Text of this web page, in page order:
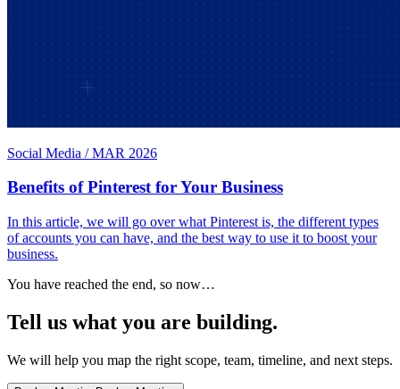
Social Media / MAR 2026
Benefits of Pinterest for Your Business
In this article, we will go over what Pinterest is, the different types
of accounts you can have, and the best way to use it to boost your
business.
You have reached the end, so now…
Tell us what you are building.
We will help you map the right scope, team, timeline, and next steps.